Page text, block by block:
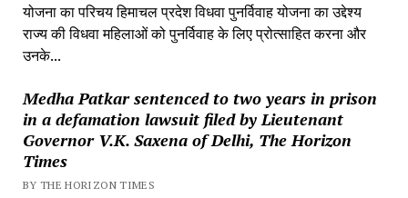
योजना का परिचय हिमाचल प्रदेश विधवा पुनर्विवाह योजना का उद्देश्य
राज्य की विधवा महिलाओं को पुनर्विवाह के लिए प्रोत्साहित करना और
उनके...
Medha Patkar sentenced to two years in prison
in a defamation lawsuit filed by Lieutenant
Governor V.K. Saxena of Delhi, The Horizon
Times
BY THE HORIZON TIMES